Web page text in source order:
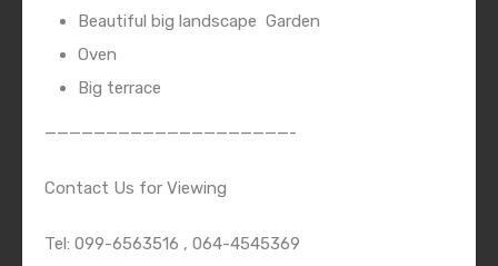
Beautiful big landscape Garden
Oven
Big terrace
————————————————————-
Contact Us for Viewing
Tel: 099-6563516 , 064-4545369